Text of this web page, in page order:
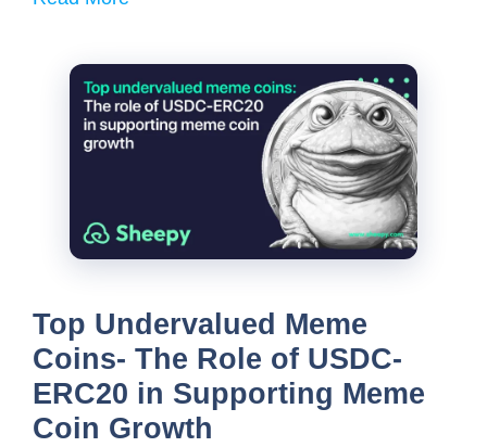
Top Undervalued Meme
Coins- The Role of USDC-
ERC20 in Supporting Meme
Coin Growth